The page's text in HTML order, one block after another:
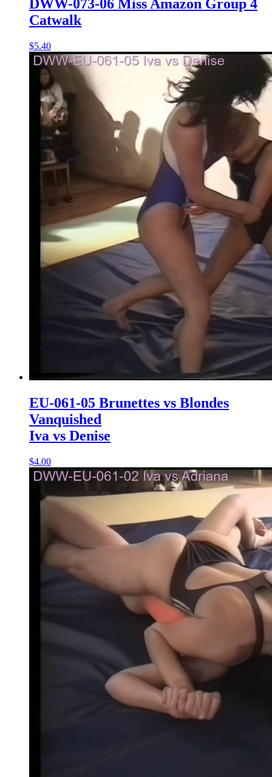
DWW-073-06 Miss Amazon Group 4
Catwalk
$5.40
EU-061-05 Brunettes vs Blondes
Vanquished
Iva vs Denise
$4.00